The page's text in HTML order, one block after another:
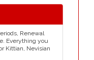
Renewal
Everything you
Kittian, Nevisian